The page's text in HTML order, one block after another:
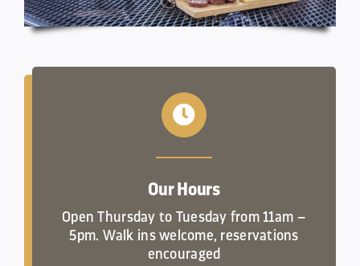
Our Hours
Open Thursday to Tuesday from 11am –
5pm. Walk ins welcome, reservations
encouraged